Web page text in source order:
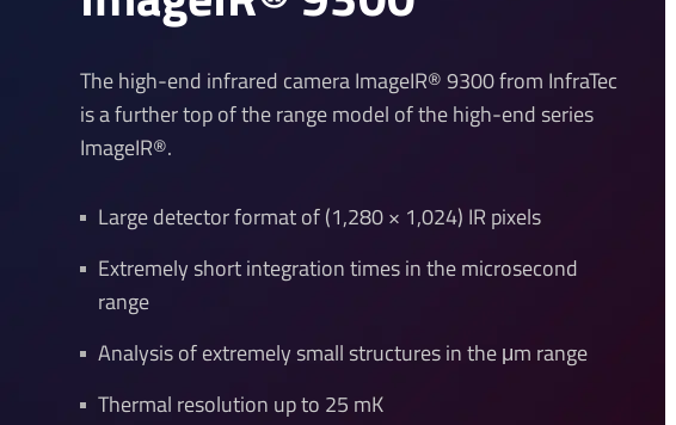
The high-end infrared camera ImageIR® 9300 from InfraTec
is a further top of the range model of the high-end series
ImageIR®.
Large detector format of (1,280 × 1,024) IR pixels
Extremely short integration times in the microsecond
range
Analysis of extremely small structures in the μm range
Thermal resolution up to 25 mK